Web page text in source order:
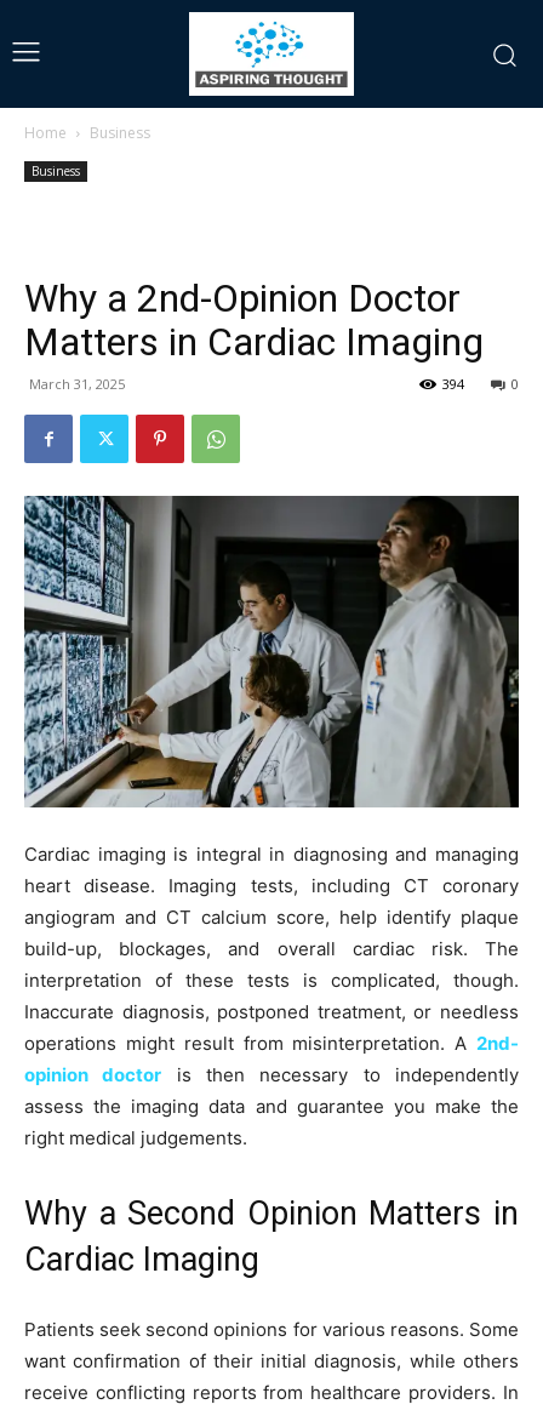
Home Business
Business
Why a 2nd-Opinion Doctor
Matters in Cardiac Imaging
March 31, 2025 0
394
Cardiac imaging is integral in diagnosing and managing
heart disease. Imaging tests, including CT coronary
angiogram and CT calcium score, help identify plaque
build-up, blockages, and overall cardiac risk. The
interpretation of these tests is complicated, though.
Inaccurate diagnosis, postponed treatment, or needless
operations might result from misinterpretation. A 2nd-
opinion doctor is then necessary to independently
assess the imaging data and guarantee you make the
right medical judgements.
Why a Second Opinion Matters in
Cardiac Imaging
Patients seek second opinions for various reasons. Some
want confirmation of their initial diagnosis, while others
receive conflicting reports from healthcare providers. In